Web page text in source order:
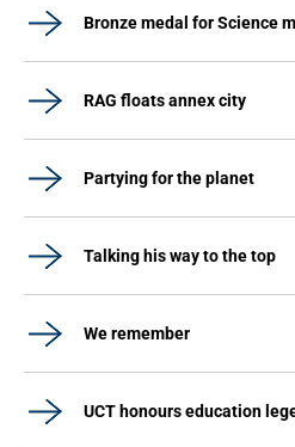
Bronze medal for Science
RAG floats annex city
Partying for the planet
Talking his way to the top
We remember
UCT honours education